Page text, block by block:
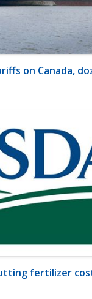
on Canada,
fertilizer